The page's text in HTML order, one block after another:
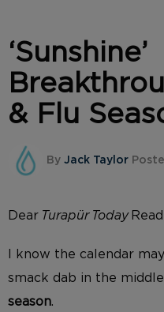
‘Sunshine’
& Flu
By Jack Taylor
Dear Turapür Today
I know the calendar
smack dab in the
season.